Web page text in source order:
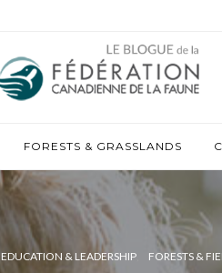
FORESTS & GRASSLANDS
EDUCATION & LEADERSHIP FORESTS &